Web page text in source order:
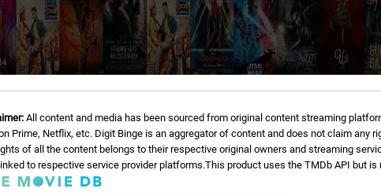
All content and media has been sourced from original content streaming
Prime, Netflix, etc. Digit Binge is an aggregator of content and does not claim any
of all the content belongs to their respective original owners and streaming
to respective service provider platforms.This product uses the TMDb API but is